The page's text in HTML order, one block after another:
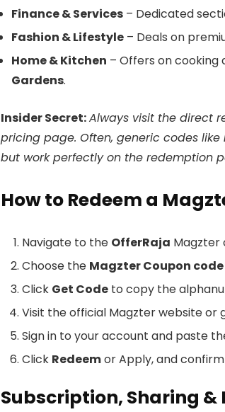
Finance & Services – Dedicated
Fashion & Lifestyle – Deals on
Home & Kitchen – Offers on cooking
Gardens.
Insider Secret:Always visit the direct
pricing page. Often, generic codes like
but work perfectly on the redemption
How to Redeem a
Navigate to the OfferRaja Magzter
Choose the Magzter Coupon code
Click Get Code to copy the
Visit the official Magzter website or
Sign in to your account and paste
Click Redeemor Apply, and
Subscription, Sharing &